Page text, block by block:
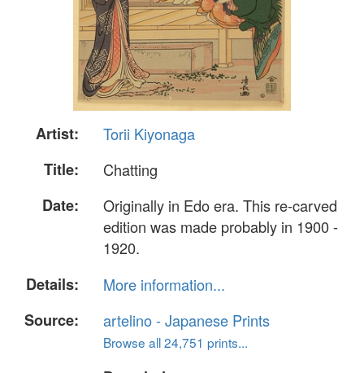
Artist:
Torii Kiyonaga
Title:
Chatting
Date:
Originally in Edo era. This re-carved
edition was made probably in 1900 -
1920.
Details:
More information...
Source:
artelino - Japanese Prints
Browse all 24,751 prints...